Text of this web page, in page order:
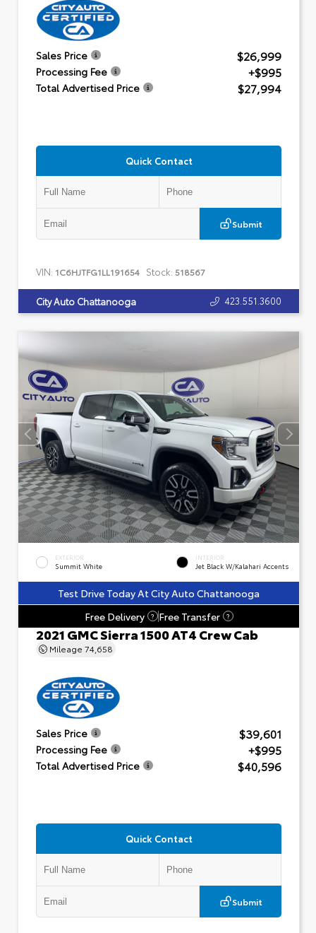
Sales Price $26,999
Processing Fee +$995
Total Advertised Price $27,994
Quick Contact
Submit
VIN: 1C6HJTFG1LL191654 Stock: 518567
City Auto Chattanooga 423.551.3600
EXTERIOR
Summit White
INTERIOR
Jet Black W/Kalahari Accents
Test Drive Today At City Auto Chattanooga
Free Delivery
? Free Transfer ?
2021 GMC Sierra 1500 AT4 Crew Cab
Mileage 74,658
Sales Price $39,601
Processing Fee +$995
Total Advertised Price $40,596
Quick Contact
Submit